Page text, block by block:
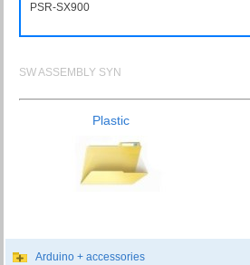
PSR-SX900
SW ASSEMBLY SYN
Plastic
Arduino + accessories